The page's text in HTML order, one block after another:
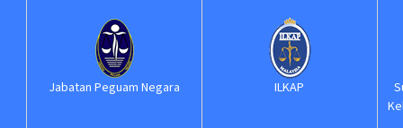
ILKAP
Suruhanjaya Perkhidmatan
Kehakiman dan